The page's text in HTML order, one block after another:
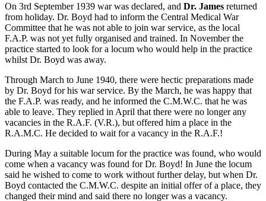
On 3rd September 1939 war was declared, and Dr. James returned
from holiday. Dr. Boyd had to inform the Central Medical War
Committee that he was not able to join war service, as the local
F.A.P. was not yet fully organised and trained. In November the
practice started to look for a locum who would help in the practice
whilst Dr. Boyd was away.
Through March to June 1940, there were hectic preparations made
by Dr. Boyd for his war service. By the March, he was happy that
the F.A.P. was ready, and he informed the C.M.W.C. that he was
able to leave. They replied in April that there were no longer any
vacancies in the R.A.F. (V.R.), but offered him a place in the
R.A.M.C. He decided to wait for a vacancy in the R.A.F.!
During May a suitable locum for the practice was found, who would
come when a vacancy was found for Dr. Boyd! In June the locum
said he wished to come to work without further delay, but when Dr.
Boyd contacted the C.M.W.C. despite an initial offer of a place, they
changed their mind and said there no longer was a vacancy.